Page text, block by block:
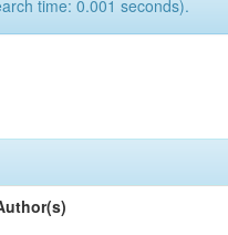
time: 0.001 seconds).